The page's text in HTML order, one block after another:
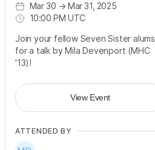
Mar 30 → Mar 31, 2025
10:00 PM UTC
Join your fellow Seven Sister alums
for a talk by Mila Devenport (MHC
'13)!
View Event
ATTENDED BY